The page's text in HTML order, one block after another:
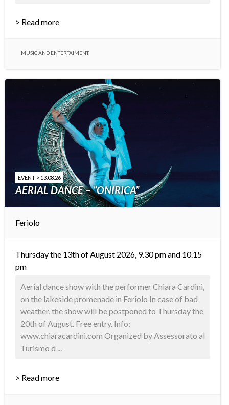
> Read more
MUSIC AND ENTERTAIMENT
EVENT > 13.08.26
AERIAL DANCE – “ONIRICA”
Feriolo
Thursday the 13th of August 2026, 9.30 pm and 10.15
pm
Aerial dance show with the performer Chiara Cardini,
on the lakeside promenade in Feriolo In case of bad
weather, the show will be postponed to Thursday the
20th of August. Free entry. Info:
www.chiaracardini.com Organized by Assessorato al
Turismo d ...
> Read more